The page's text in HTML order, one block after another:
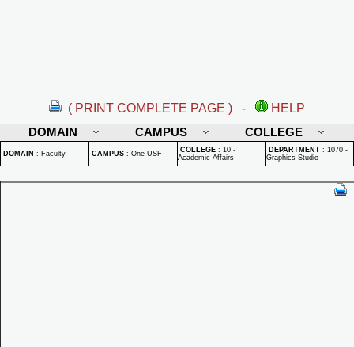
( PRINT COMPLETE PAGE ) -
HELP
DOMAIN
CAMPUS COLLEGE
DOMAIN : Faculty CAMPUS : One USF COLLEGE : 10 -
Academic Affairs
DEPARTMENT : 1070 -
Graphics Studio